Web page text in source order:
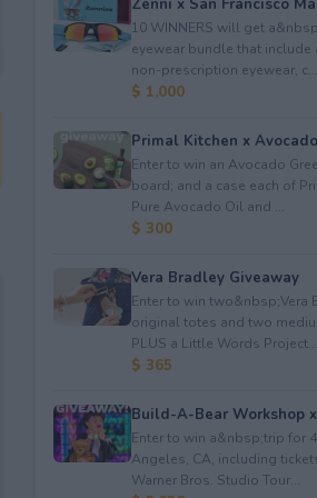
10 WINNERS will get
eyewear bundle that include
non-prescription eyewear, c...
$ 1,000
Primal Kitchen x
Enter to win an Avocado
board; and a case each of
Pure Avocado Oil and ...
$ 300
Vera Bradley Giveaway
Enter to win two&nbsp;Vera
original totes and two
PLUS a Little Words Project...
$ 365
Build-A-Bear Workshop x
Enter to win a&nbsp;trip for
Angeles, CA, including
Warner Bros. Studio Tour...